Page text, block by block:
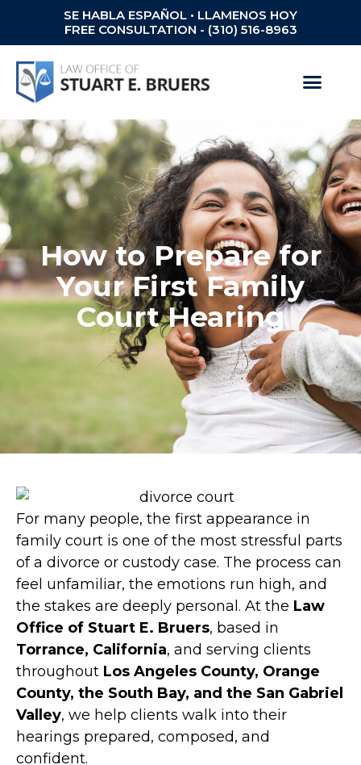
SE HABLA ESPAÑOL • LLAMENOS HOY
FREE CONSULTATION - (310) 516-8963
How to Prepare for
Your First Family
Court Hearing
For many people, the first appearance in
family court is one of the most stressful parts
of a divorce or custody case. The process can
feel unfamiliar, the emotions run high, and
the stakes are deeply personal. At the Law
Office of Stuart E. Bruers, based in
Torrance, California, and serving clients
throughout Los Angeles County, Orange
County, the South Bay, and the San Gabriel
Valley, we help clients walk into their
hearings prepared, composed, and
confident.